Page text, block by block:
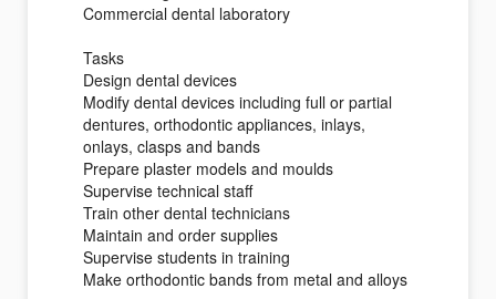
Commercial dental laboratory
Tasks
Design dental devices
Modify dental devices including full or partial
dentures, orthodontic appliances, inlays,
onlays, clasps and bands
Prepare plaster models and moulds
Supervise technical staff
Train other dental technicians
Maintain and order supplies
Supervise students in training
Make orthodontic bands from metal and alloys